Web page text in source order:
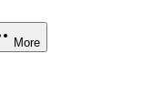
More